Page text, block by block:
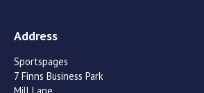
Address
Sportspages
7 Finns Business Park
Mill Lane